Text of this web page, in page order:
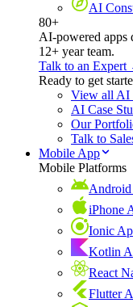
AI
80+
AI-powered apps
12+ year team.
Talk to an Expert
Ready to get
View all AI
AI Case
Our
Talk to
Mobile App
Mobile Platforms
iPhone
Ionic
Kotlin
React
Flutter